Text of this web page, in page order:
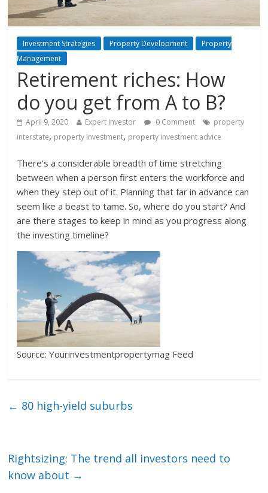
Investment Strategies Property Development
Property
Management
Retirement riches: How
do you get from A to B?
April 9, 2020 Expert Investor 0 Comment
property
interstate, property investment, property investment advice
There’s a considerable breadth of time stretching
between when a person first enters the workforce and
when they step out of it. Planning that far in advance can
seem like a beast to tame. So, where do you start? And
are there stages to keep in mind as you progress along
the investing timeline?
Source: Yourinvestmentpropertymag Feed
← 80 high-yield suburbs
Rightsizing: The trend all investors need to
know about →